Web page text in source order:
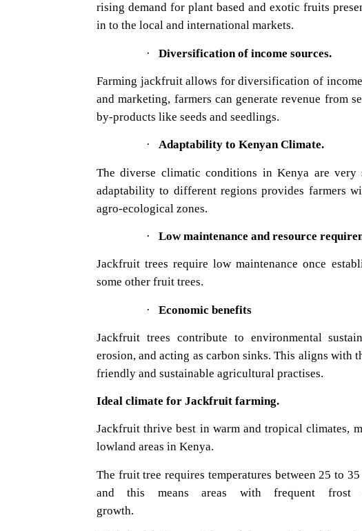
rising demand for plant based and exotic fruits
in to the local and international markets.
· Diversification of income sources.
Farming jackfruit allows for diversification of
and marketing, farmers can generate revenue from
by-products like seeds and seedlings.
· Adaptability to
The diverse climatic conditions in Kenya are
adaptability to different regions provides farmers
agro-ecological zones.
· Low maintenance and resource
Jackfruit trees require low maintenance once
some other fruit trees.
· Economic benefits
Jackfruit trees contribute to environmental
erosion, and acting as carbon sinks. This aligns with
friendly and sustainable agricultural practises.
Ideal climate for Jackfruit farming.
Jackfruit thrive best in warm and tropical climates,
lowland areas in Kenya.
The fruit tree requires temperatures between 25 to
and this means areas with frequent